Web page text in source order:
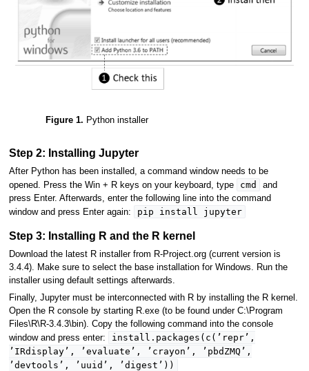
Figure 1. Python installer
Step 2: Installing Jupyter
After Python has been installed, a command window needs to be
opened. Press the Win + R keys on your keyboard, type
cmd
and
press Enter. Afterwards, enter the following line into the command
window and press Enter again:
pip install jupyter
Step 3: Installing R and the R kernel
Download the latest R installer from R-Project.org (current version is
3.4.4). Make sure to select the base installation for Windows. Run the
installer using default settings afterwards.
Finally, Jupyter must be interconnected with R by installing the R kernel.
Open the R console by starting R.exe (to be found under C:\Program
Files\R\R-3.4.3\bin). Copy the following command into the console
window and press enter:
install.packages(c(’repr’,
’IRdisplay’, ’evaluate’, ’crayon’, ’pbdZMQ’,
’devtools’, ’uuid’, ’digest’))